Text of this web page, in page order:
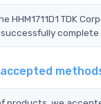
HHM1711D1 TDK
complete